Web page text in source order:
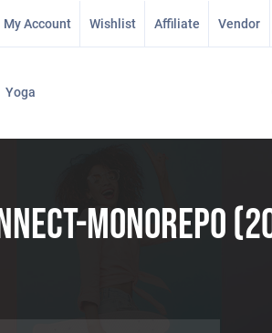
My Account Wishlist Affiliate Vendor
Yoga
Monorepo